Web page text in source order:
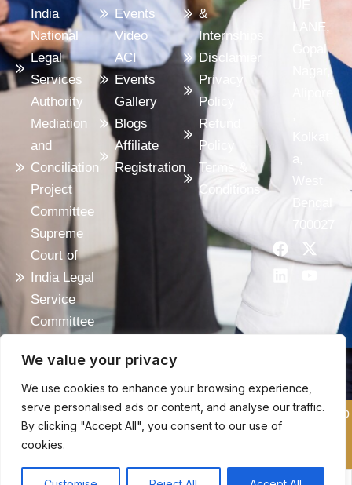
We value your privacy
We use cookies to enhance your browsing experience,
serve personalised ads or content, and analyse our traffic.
By clicking "Accept All", you consent to our use of
cookies.
India
National
Legal
Services
Authority
Mediation
and
Conciliation
Project
Committee
Supreme
Court of
India Legal
Service
Committee
Code
Events
Video
ACI
Events
Gallery
Blogs
Affiliate
Registration
&
Internships
Disclamier
Privacy
Policy
Refund
Policy
Terms &
Conditions
LANE,
Gopal
Nagar,
a,
West
Bengal
700027
F
a
X
-
t
L
i
Y
o
e
Copyright © 2025 ACI, All Rights Reserved. Design & Develop
By:AS WEBMARKETINGS